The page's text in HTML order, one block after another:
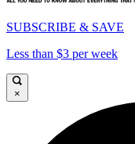
SUBSCRIBE & SAVE
Less than $3 per week
×